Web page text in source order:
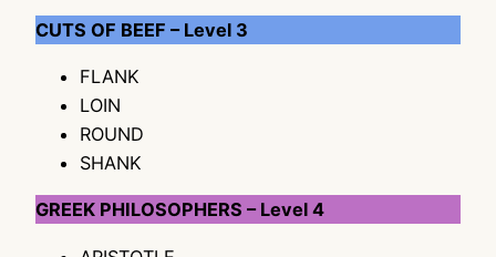
CUTS OF BEEF – Level 3
FLANK
LOIN
ROUND
SHANK
GREEK PHILOSOPHERS – Level 4